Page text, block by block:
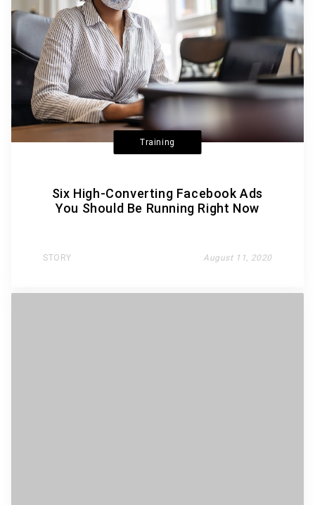
Training
Six High-Converting Facebook Ads
You Should Be Running Right Now
STORY August 11, 2020